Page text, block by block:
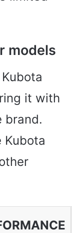
models
it with
brand.
Kubota